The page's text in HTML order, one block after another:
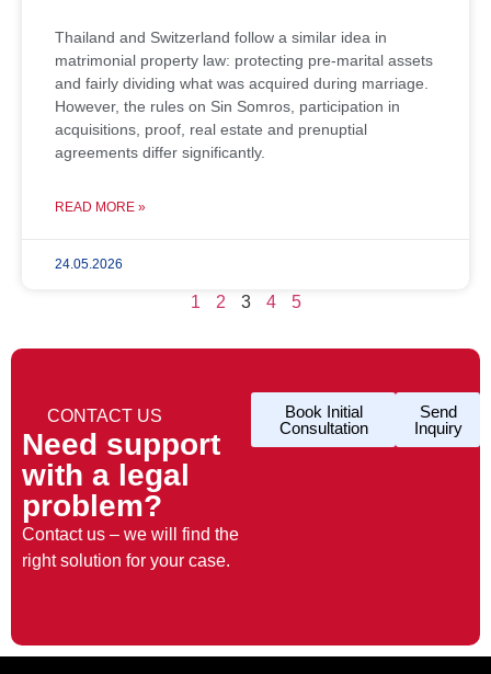
Thailand and Switzerland follow a similar idea in
matrimonial property law: protecting pre-marital assets
and fairly dividing what was acquired during marriage.
However, the rules on Sin Somros, participation in
acquisitions, proof, real estate and prenuptial
agreements differ significantly.
READ MORE »
24.05.2026
1 2 3 4 5
CONTACT US
Need support
with a legal
problem?
Contact us – we will find the
right solution for your case.
Book Initial
Consultation
Send
Inquiry